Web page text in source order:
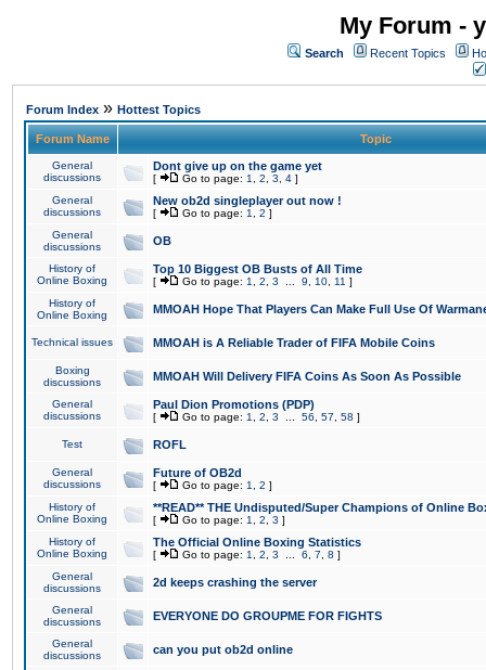
My Forum -
Search Recent Topics
Forum Index » Hottest Topics
Forum Name Topic
General
discussions
Dont give up on the game yet
[ Go to page: 1 2 3 4 ]
General
discussions
New ob2d singleplayer out now !
[ Go to page: 1 2 ]
General
discussions
OB
History of
Online Boxing
Top 10 Biggest OB Busts of All Time
[ Go to page: 1 2 3 9 10 11 ]
History of
Online Boxing
MMOAH Hope That Players Can Make Full Use Of
Technical issues MMOAH is A Reliable Trader of FIFA Mobile Coins
Boxing
discussions
MMOAH Will Delivery FIFA Coins As Soon As Possible
General
discussions
Paul Dion Promotions (PDP)
[ Go to page: 1 2 3 56 57 58 ]
Test ROFL
General
discussions
Future of OB2d
[ Go to page: 1 2 ]
History of
Online Boxing
**READ** THE Undisputed/Super Champions of Online
[ Go to page: 1 2 3 ]
History of
Online Boxing
The Official Online Boxing Statistics
[ Go to page: 1 2 3 6 7 8 ]
General
discussions
2d keeps crashing the server
General
discussions
EVERYONE DO GROUPME FOR FIGHTS
General
discussions
can you put ob2d online